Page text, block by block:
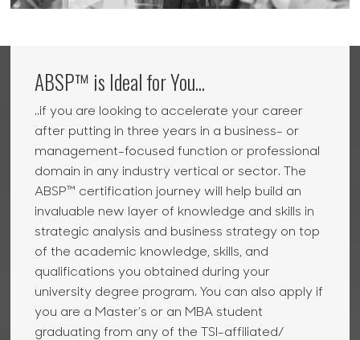
ABSP™ is Ideal for You...
..if you are looking to accelerate your career
after putting in three years in a business- or
management-focused function or professional
domain in any industry vertical or sector. The
ABSP™ certification journey will help build an
invaluable new layer of knowledge and skills in
strategic analysis and business strategy on top
of the academic knowledge, skills, and
qualifications you obtained during your
university degree program. You can also apply if
you are a Master’s or an MBA student
graduating from any of the TSI-affiliated/